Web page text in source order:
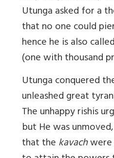
Utunga asked for a
that no one could
hence he is also
(one with thousand
Utunga conquered
unleashed great
The unhappy rishis
but He was
that thekavachwere